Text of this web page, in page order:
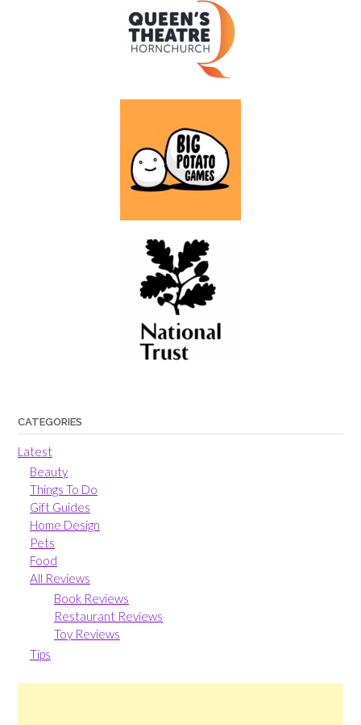
CATEGORIES
Latest
Beauty
Things To Do
Gift Guides
Home Design
Pets
Food
All Reviews
Book Reviews
Restaurant Reviews
Toy Reviews
Tips